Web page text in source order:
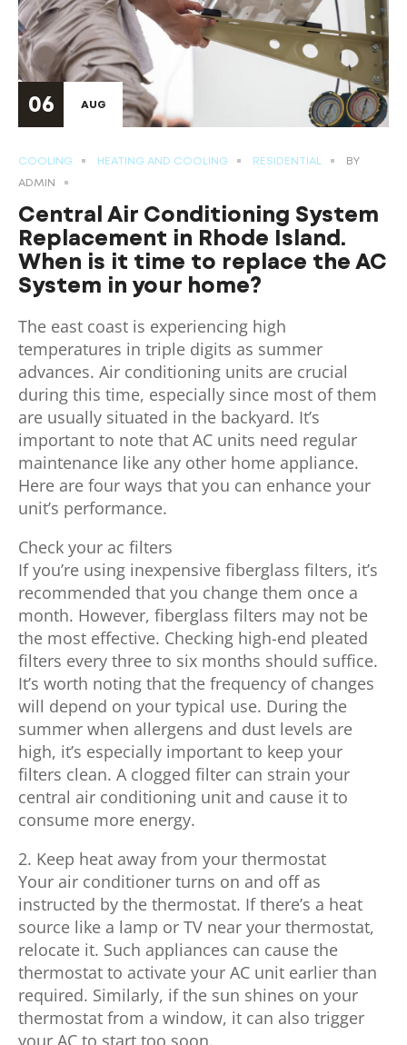
06 AUG
COOLING HEATING AND COOLING RESIDENTIAL
BY
ADMIN
Central Air Conditioning System
Replacement in Rhode Island.
When is it time to replace the AC
System in your home?
The east coast is experiencing high
temperatures in triple digits as summer
advances. Air conditioning units are crucial
during this time, especially since most of them
are usually situated in the backyard. It’s
important to note that AC units need regular
maintenance like any other home appliance.
Here are four ways that you can enhance your
unit’s performance.
Check your ac filters
If you’re using inexpensive fiberglass filters, it’s
recommended that you change them once a
month. However, fiberglass filters may not be
the most effective. Checking high-end pleated
filters every three to six months should suffice.
It’s worth noting that the frequency of changes
will depend on your typical use. During the
summer when allergens and dust levels are
high, it’s especially important to keep your
filters clean. A clogged filter can strain your
central air conditioning unit and cause it to
consume more energy.
2. Keep heat away from your thermostat
Your air conditioner turns on and off as
instructed by the thermostat. If there’s a heat
source like a lamp or TV near your thermostat,
relocate it. Such appliances can cause the
thermostat to activate your AC unit earlier than
required. Similarly, if the sun shines on your
thermostat from a window, it can also trigger
your AC to start too soon.